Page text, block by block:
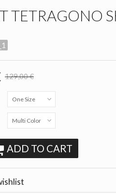
TETRAGONO
129,00 €
One Size
Multi Color
ADD TO CART